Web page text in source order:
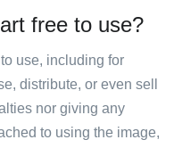
free to use?
use, including for
distribute, or even sell
nor giving any
to using the image,